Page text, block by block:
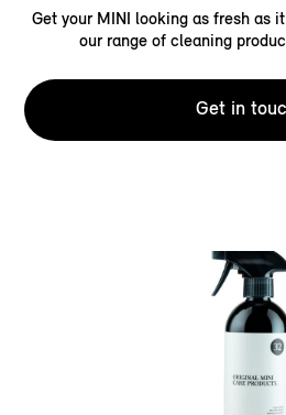
Get your MINI looking as fresh as
our range of cleaning
Get in